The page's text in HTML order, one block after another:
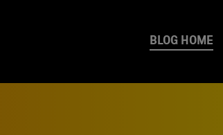
BLOG HOME